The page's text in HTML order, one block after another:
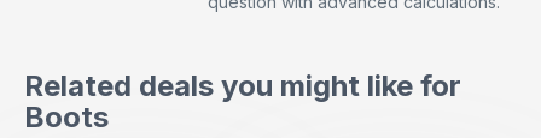
Related deals you might like for
Boots